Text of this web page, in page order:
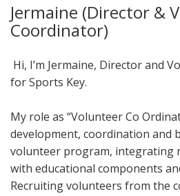
Jermaine (Director &
Coordinator)
Hi, I’m Jermaine, Director and
for Sports Key.
My role as “Volunteer Co
development, coordination and
volunteer program, integrating
with educational components
Recruiting volunteers from the